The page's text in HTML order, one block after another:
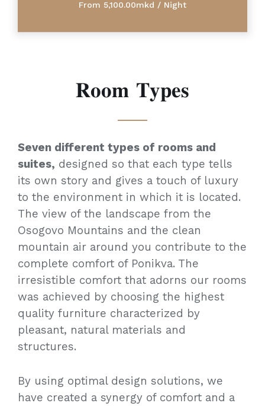
𝐑𝐨𝐨𝐦 𝐓𝐲𝐩𝐞𝐬
Seven different types of rooms and
suites, designed so that each type tells
its own story and gives a touch of luxury
to the environment in which it is located.
The view of the landscape from the
Osogovo Mountains and the clean
mountain air around you contribute to the
complete comfort of Ponikva. The
irresistible comfort that adorns our rooms
was achieved by choosing the highest
quality furniture characterized by
pleasant, natural materials and
structures.
By using optimal design solutions, we
have created a synergy of comfort and a